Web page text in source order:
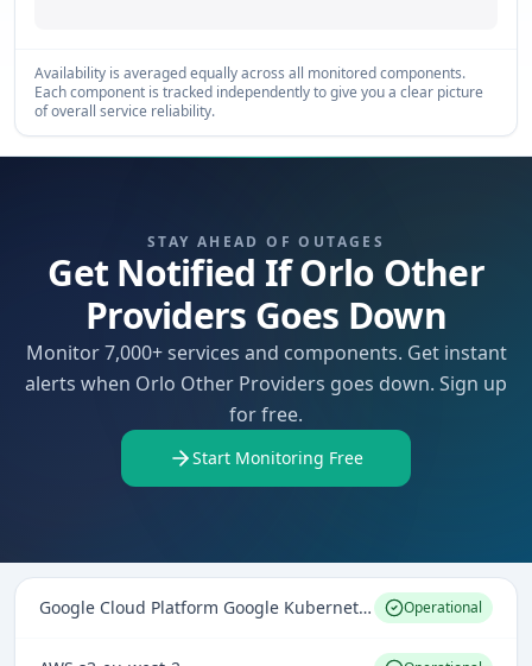
Availability is averaged equally across all monitored components.
Each component is tracked independently to give you a clear picture
of overall service reliability.
STAY AHEAD OF OUTAGES
Get Notified If Orlo Other
Providers Goes Down
Monitor 7,000+ services and components. Get instant
alerts when Orlo Other Providers goes down. Sign up
for free.
Start Monitoring Free
Google Cloud Platform Google Kubernetes Engine Operational